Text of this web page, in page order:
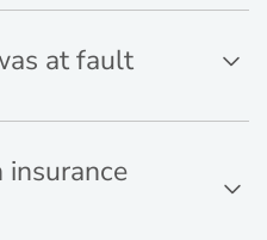
at fault
insurance